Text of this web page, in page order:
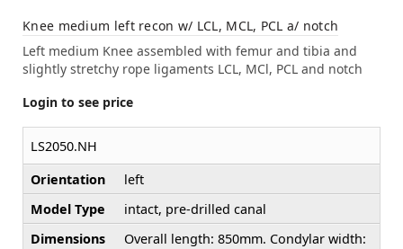
Knee medium left recon w/ LCL, MCL, PCL a/ notch
Left medium Knee assembled with femur and tibia and
slightly stretchy rope ligaments LCL, MCl, PCL and notch
Login to see price
LS2050.NH
Orientation
left
Model Type
intact, pre-drilled canal
Dimensions
Overall length: 850mm. Condylar width: